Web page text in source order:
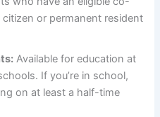
or permanent resident
Available for education at
If you’re in school,
on at least a half-time